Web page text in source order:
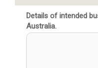
Details of intended
Australia.